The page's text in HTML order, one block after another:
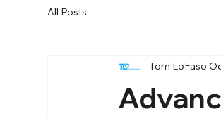
All Posts
Tom LoFaso